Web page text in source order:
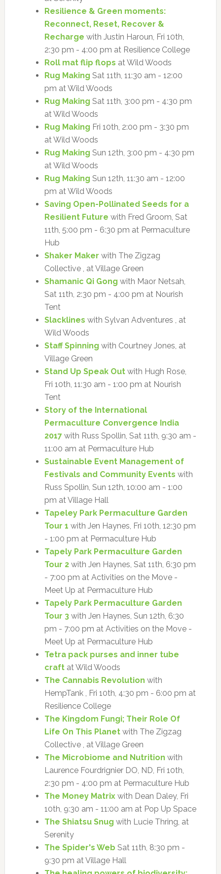
Resilience & Green moments:
Reconnect, Reset, Recover &
Recharge with Justin Haroun, Fri 10th,
2:30 pm - 4:00 pm at Resilience College
Roll mat flip flops at Wild Woods
Rug Making Sat 11th, 11:30 am - 12:00
pm at Wild Woods
Rug Making Sat 11th, 3:00 pm - 4:30 pm
at Wild Woods
Rug Making Fri 10th, 2:00 pm - 3:30 pm
at Wild Woods
Rug Making Sun 12th, 3:00 pm - 4:30 pm
at Wild Woods
Rug Making Sun 12th, 11:30 am - 12:00
pm at Wild Woods
Saving Open-Pollinated Seeds for a
Resilient Future with Fred Groom, Sat
11th, 5:00 pm - 6:30 pm at Permaculture
Hub
Shaker Maker with The Zigzag
Collective , at Village Green
Shamanic Qi Gong with Maor Netsah,
Sat 11th, 2:30 pm - 4:00 pm at Nourish
Tent
Slacklines with Sylvan Adventures , at
Wild Woods
Staff Spinning with Courtney Jones, at
Village Green
Stand Up Speak Outwith Hugh Rose,
Fri 10th, 11:30 am - 1:00 pm at Nourish
Tent
Story of the International
Permaculture Convergence India
2017with Russ Spollin, Sat 11th, 9:30 am -
11:00 am at Permaculture Hub
Sustainable Event Management of
Festivals and Community Events with
Russ Spollin, Sun 12th, 10:00 am - 1:00
pm at Village Hall
Tapeley Park Permaculture Garden
Tour 1 with Jen Haynes, Fri 10th, 12:30 pm
- 1:00 pm at Permaculture Hub
Tapely Park Permaculture Garden
Tour 2with Jen Haynes, Sat 11th, 6:30 pm
- 7:00 pm at Activities on the Move -
Meet Up at Permaculture Hub
Tapely Park Permaculture Garden
Tour 3with Jen Haynes, Sun 12th, 6:30
pm - 7:00 pm at Activities on the Move -
Meet Up at Permaculture Hub
Tetra pack purses and inner tube
craftat Wild Woods
The Cannabis Revolution with
HempTank , Fri 10th, 4:30 pm - 6:00 pm at
Resilience College
The Kingdom Fungi; Their Role Of
Life On This Planetwith The Zigzag
Collective , at Village Green
The Microbiome and Nutrition with
Laurence Fourdrignier DO, ND, Fri 10th,
2:30 pm - 4:00 pm at Permaculture Hub
The Money Matrixwith Dean Daley, Fri
10th, 9:30 am - 11:00 am at Pop Up Space
The Shiatsu Snug with Lucie Thring, at
Serenity
The Spider's Web Sat 11th, 8:30 pm -
9:30 pm at Village Hall